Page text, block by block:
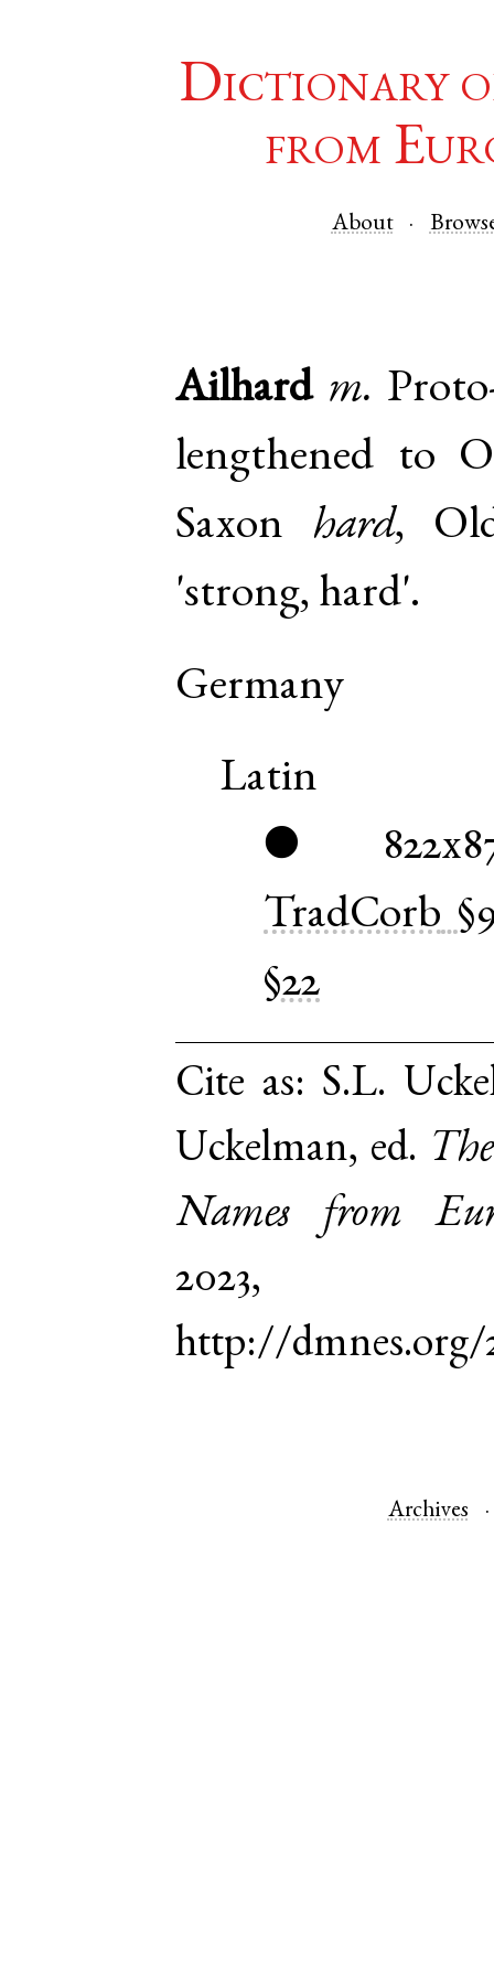
Dictionary
from
About
Ailhard m.
lengthened to
Saxon
hard,
'strong, hard'.
Germany
Latin
●
TradCorb
§22
Cite as: S.L.
Uckelman, ed.
Names from
http://dmnes.org/
Archives